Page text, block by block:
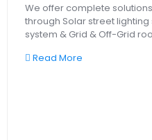
We offer complete
through Solar street lighting
system & Grid & Off-Grid
Read More